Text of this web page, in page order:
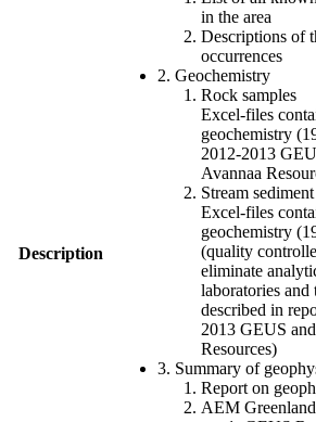
Description
in the area
Descriptions of
occurrences
2. Geochemistry
Rock samples
Excel-files
geochemistry
2012-2013
Avannaa
Stream
Excel-files
geochemistry
(quality
eliminate
laboratories and
described in
2013 GEUS
Resources)
3. Summary of
Report on
AEM